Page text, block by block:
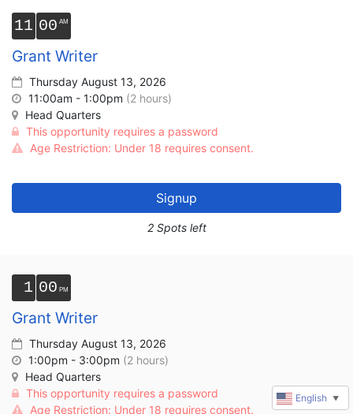
11 00
Grant Writer
Thursday August 13, 2026
11:00am - 1:00pm (2 hours)
Head Quarters
This opportunity requires a password
Age Restriction: Under 18 requires consent.
Signup
2 Spots left
1 00
Grant Writer
Thursday August 13, 2026
1:00pm - 3:00pm (2 hours)
Head Quarters
This opportunity requires a password
Age Restriction: Under 18 requires consent.
English ▼